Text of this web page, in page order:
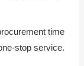
time
stop service.